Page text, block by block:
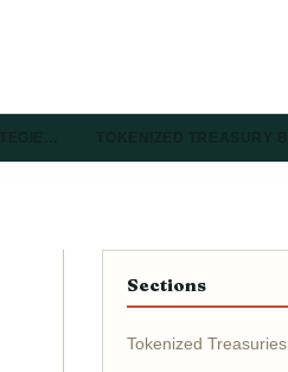
Sections
Tokenized Treasuries